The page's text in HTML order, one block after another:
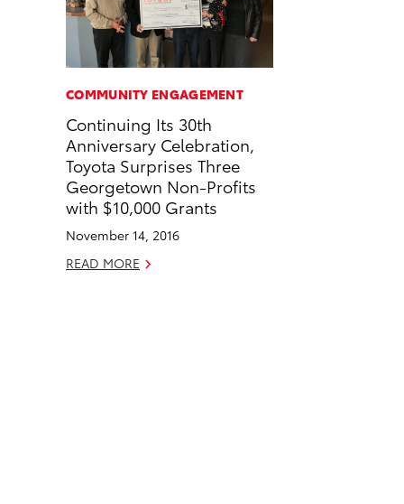
n
F
b
o
o
k
n
L
e
d
i
n
a
i
l
n
k
COMMUNITY ENGAGEMENT
Continuing Its 30th
Anniversary Celebration,
Toyota Surprises Three
Georgetown Non-Profits
with $10,000 Grants
November 14, 2016
READ MORE